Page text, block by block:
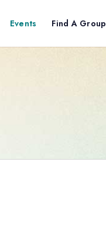
Events Find A Group